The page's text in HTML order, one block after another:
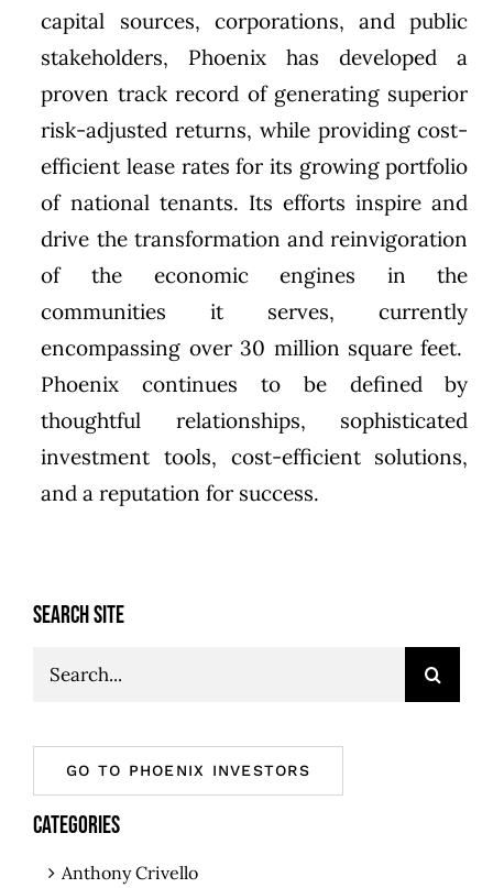
SEARCH SITE
GO TO PHOENIX INVESTORS
CATEGORIES
Anthony Crivello
capital sources, corporations, and public
stakeholders, Phoenix has developed a
proven track record of generating superior
risk-adjusted returns, while providing cost-
efficient lease rates for its growing portfolio
of national tenants. Its efforts inspire and
drive the transformation and reinvigoration
of the economic engines in the
communities it serves, currently
encompassing over 30 million square feet.
Phoenix continues to be defined by
thoughtful relationships, sophisticated
investment tools, cost-efficient solutions,
and a reputation for success.